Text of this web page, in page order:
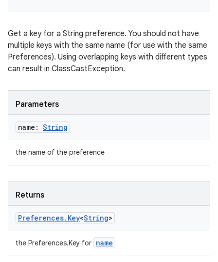
Get a key for a String preference. You should not have
multiple keys with the same name (for use with the same
Preferences). Using overlapping keys with different types
can result in ClassCastException.
Parameters
name: String
the name of the preference
Returns
Preferences. Key<String>
the Preferences.Key for name